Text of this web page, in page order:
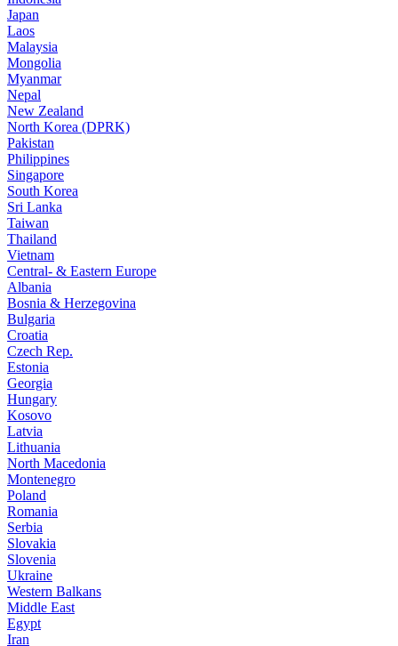
Japan
Laos
Malaysia
Mongolia
Myanmar
Nepal
New Zealand
North Korea (DPRK)
Pakistan
Philippines
Singapore
South Korea
Sri Lanka
Taiwan
Thailand
Vietnam
Central- & Eastern Europe
Albania
Bosnia & Herzegovina
Bulgaria
Croatia
Czech Rep.
Estonia
Georgia
Hungary
Kosovo
Latvia
Lithuania
North Macedonia
Montenegro
Poland
Romania
Serbia
Slovakia
Slovenia
Ukraine
Western Balkans
Middle East
Egypt
Iran